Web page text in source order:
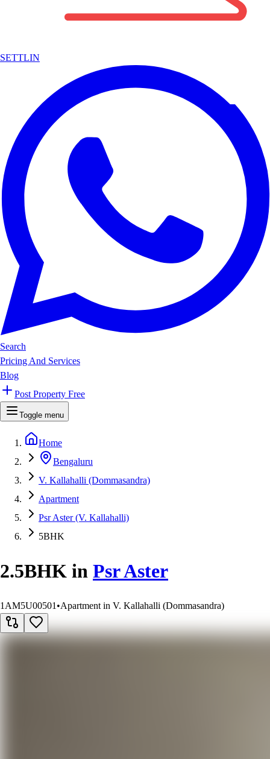
SETTLIN
Search
Pricing And Services
Blog
Post Property Free
Toggle menu
Home
Bengaluru
V. Kallahalli (Dommasandra)
Apartment
Psr Aster (V. Kallahalli)
5BHK
2.5BHK in Psr Aster
1AM5U00501 •Apartment in V. Kallahalli (Dommasandra)